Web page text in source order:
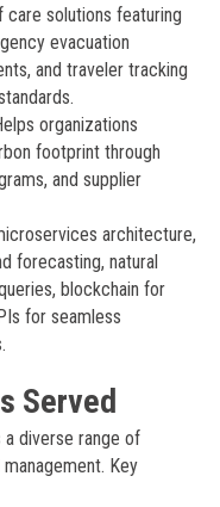
solutions featuring
evacuation
and traveler tracking
organizations
footprint through
and supplier
architecture,
forecasting, natural
blockchain for
for seamless
Served
diverse range of
Key